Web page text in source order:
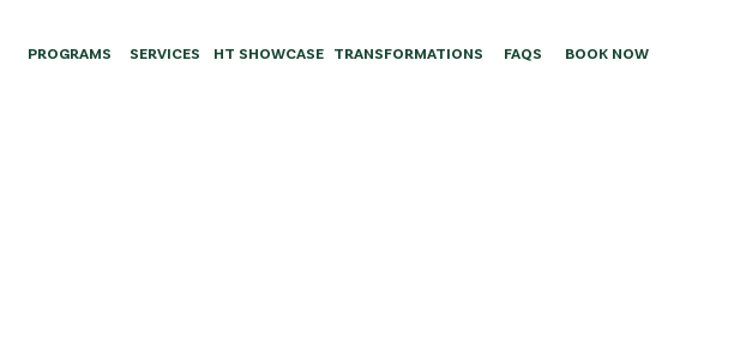
PROGRAMS SERVICES HT SHOWCASE TRANSFORMATIONS FAQS BOOK NOW